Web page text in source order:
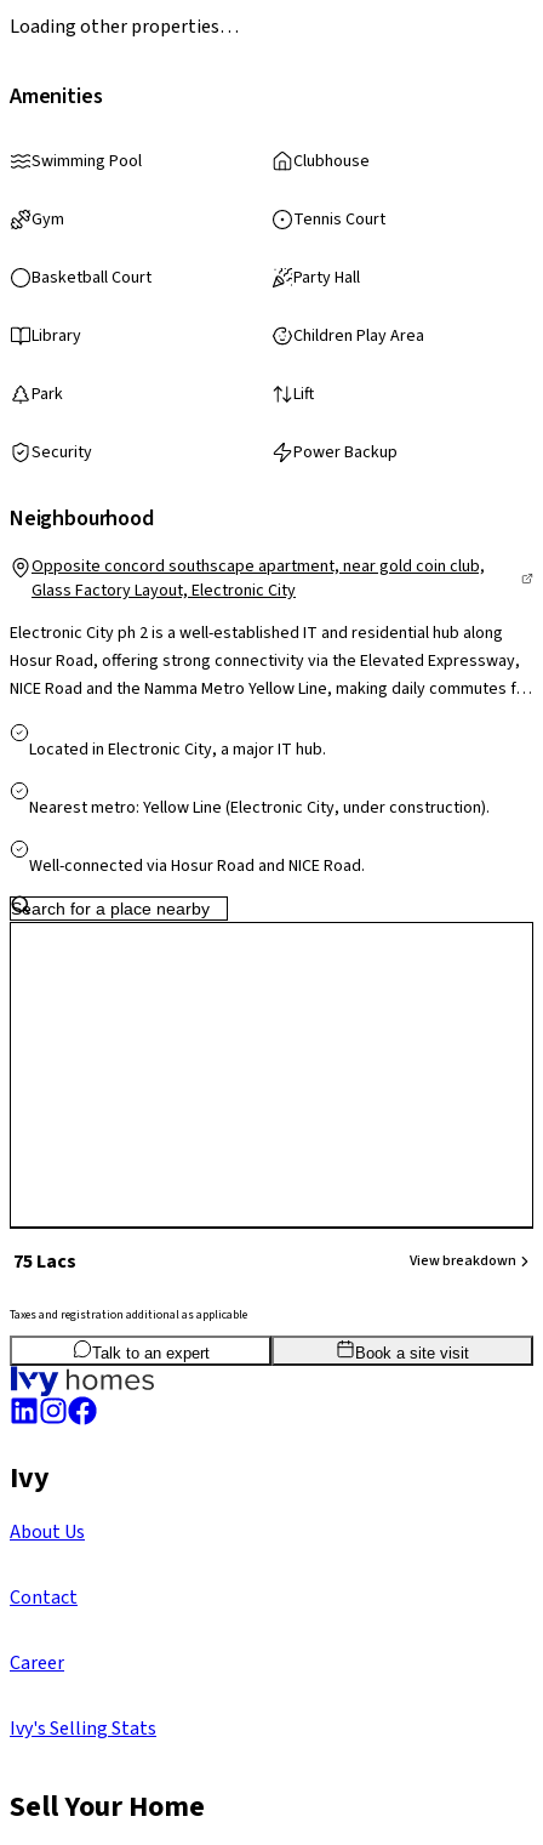
Loading other properties…
Amenities
Swimming Pool Clubhouse
Gym Tennis Court
Basketball Court Party Hall
Library Children Play Area
Park Lift
Security Power Backup
Neighbourhood
Opposite concord southscape apartment, near gold coin club,
Glass Factory Layout, Electronic City
Electronic City ph 2 is a well-established IT and residential hub along
Hosur Road, offering strong connectivity via the Elevated Expressway,
NICE Road and the Namma Metro Yellow Line, making daily commutes far
TCS, it significantly reduces travel time for professionals. The locality is
hospitals like Narayana Health and Kauvery, and retail hubs including M5
infrastructure upgrades and steady residential growth, Electronic City
value for homeowners.
Located in Electronic City, a major IT hub.
Nearest metro: Yellow Line (Electronic City, under construction).
Well-connected via Hosur Road and NICE Road.
₹ 75 Lacs View breakdown
Taxes and registration additional as applicable
2BHK 860sq.ftSBA
Talk to an expert Book a site visit
Ivy
About Us
Contact
Career
Ivy's Selling Stats
Sell Your Home